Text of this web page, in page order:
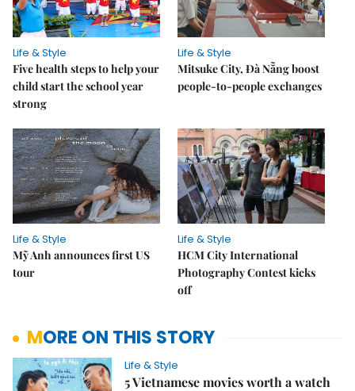
Life & Style
Five health steps to help your
child start the school year
strong
Life & Style
Mitsuke City, Đà Nẵng boost
people-to-people exchanges
Life & Style
Mỹ Anh announces first US
tour
Life & Style
HCM City International
Photography Contest kicks
off
MORE ON THIS STORY
Life & Style
5 Vietnamese movies worth a watch